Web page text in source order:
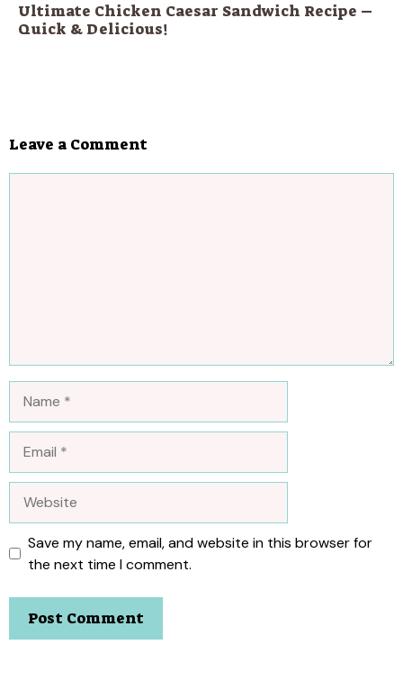
Ultimate Chicken Caesar Sandwich Recipe –
Quick & Delicious!
Leave a Comment
Save my name, email, and website in this browser for
the next time I comment.